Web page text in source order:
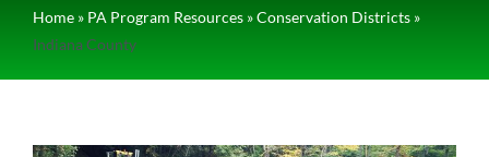
Home» PA Program Resources»Conservation Districts»
Indiana County